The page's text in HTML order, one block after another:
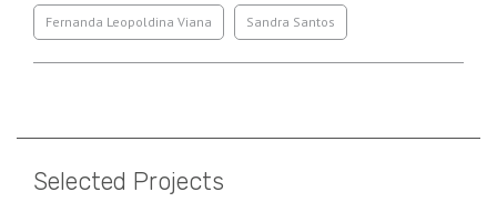
Fernanda Leopoldina Viana Sandra Santos
Selected Projects